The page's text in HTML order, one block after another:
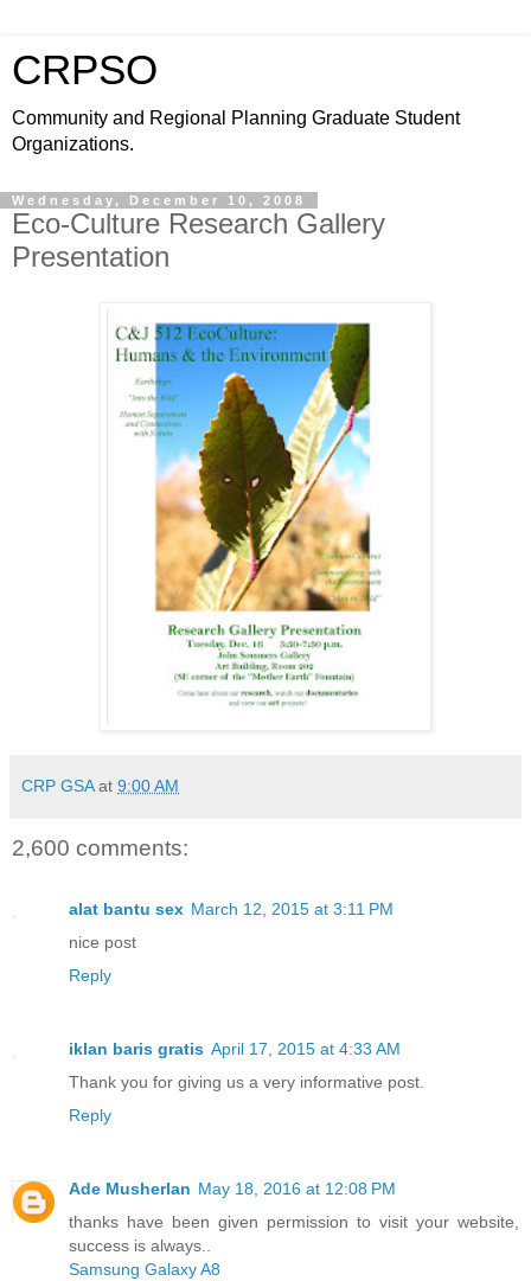
CRPSO
Community and Regional Planning Graduate Student
Organizations.
Wednesday, December 10, 2008
Eco-Culture Research Gallery
Presentation
CRP GSA at 9:00 AM
2,600 comments:
alat bantu sex March 12, 2015 at 3:11 PM
nice post
Reply
iklan baris gratis April 17, 2015 at 4:33 AM
Thank you for giving us a very informative post.
Reply
Ade Musherlan May 18, 2016 at 12:08 PM
thanks have been given permission to visit your website,
success is always..
Samsung Galaxy A8